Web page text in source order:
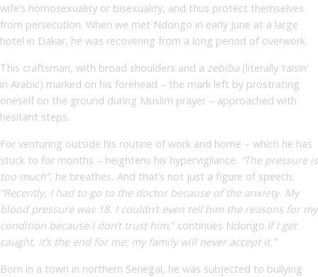
wife’s homosexuality or bisexuality, and thus protect themselves
from persecution. When we met Ndongo in early June at a large
hotel in Dakar, he was recovering from a long period of overwork.
This craftsman, with broad shoulders and a zebiba (literally ‘raisin’
in Arabic) marked on his forehead – the mark left by prostrating
oneself on the ground during Muslim prayer – approached with
hesitant steps.
For venturing outside his routine of work and home – which he has
stuck to for months – heightens his hypervigilance. “The pressure is
too much”, he breathes. And that’s not just a figure of speech.
“Recently, I had to go to the doctor because of the anxiety. My
blood pressure was 18. I couldn’t even tell him the reasons for my
condition because I don’t trust him,” continues Ndongo.If I get
caught, it’s the end for me; my family will never accept it.”
Born in a town in northern Senegal, he was subjected to bullying